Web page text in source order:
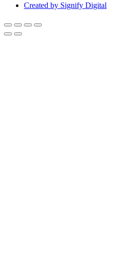
Created by Signify Digital